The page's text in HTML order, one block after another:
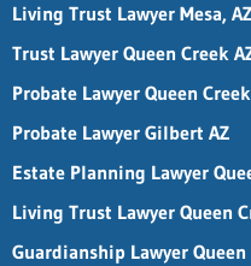
Living Trust Lawyer Mesa, AZ
Trust Lawyer Queen Creek
Probate Lawyer Queen
Probate Lawyer Gilbert AZ
Estate Planning Lawyer
Living Trust Lawyer Queen
Guardianship Lawyer Queen